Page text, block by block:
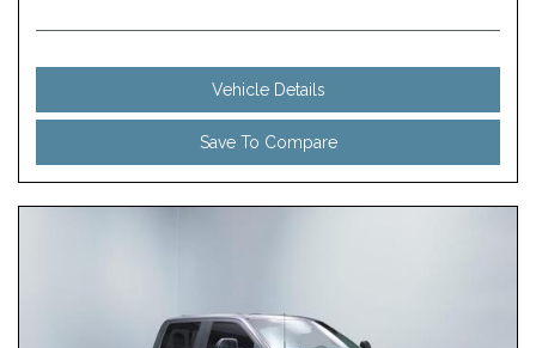
Vehicle Details
Save To Compare